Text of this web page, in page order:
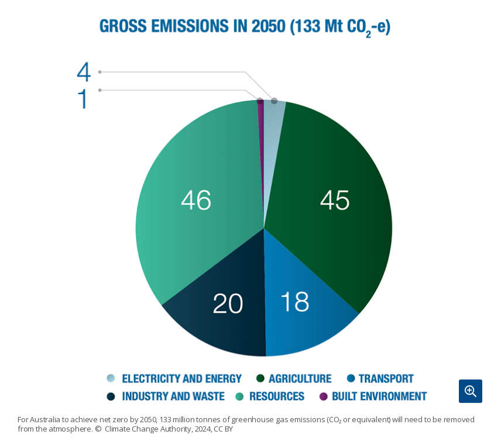
For Australia to achieve net zero by 2050, 133 million tonnes of greenhouse gas emissions (CO₂ or equivalent) will need to be removed
from the atmosphere. © Climate Change Authority, 2024, CC BY